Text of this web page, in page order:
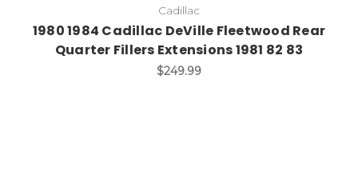
Cadillac
1980 1984 Cadillac DeVille Fleetwood Rear
Quarter Fillers Extensions 1981 82 83
$249.99